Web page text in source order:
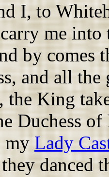
I, to
me
by comes
and all the
the King
Duchess
myLady
danced